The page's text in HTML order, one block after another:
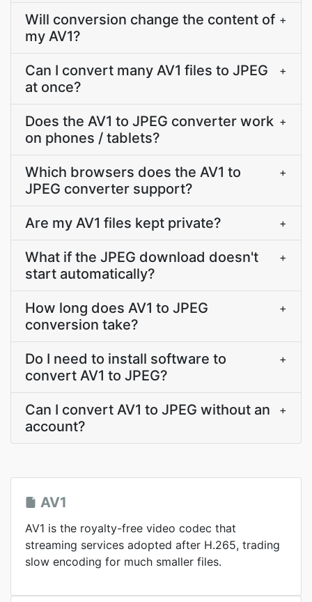
Will conversion change the content of
my AV1?
+
Can I convert many AV1 files to JPEG
at once?
+
Does the AV1 to JPEG converter work
on phones / tablets?
+
Which browsers does the AV1 to
JPEG converter support?
+
Are my AV1 files kept private? +
What if the JPEG download doesn't
start automatically?
+
How long does AV1 to JPEG
conversion take?
+
Do I need to install software to
convert AV1 to JPEG?
+
Can I convert AV1 to JPEG without an
account?
+
AV1
AV1 is the royalty-free video codec that
streaming services adopted after H.265, trading
slow encoding for much smaller files.